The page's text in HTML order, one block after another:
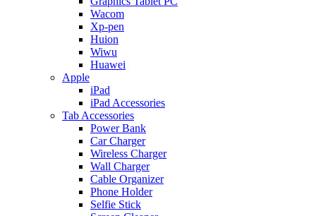
Wacom
Xp-pen
Huion
Wiwu
Huawei
Apple
iPad
iPad Accessories
Tab Accessories
Power Bank
Car Charger
Wireless Charger
Wall Charger
Cable Organizer
Phone Holder
Selfie Stick